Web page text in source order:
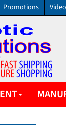
Promotions